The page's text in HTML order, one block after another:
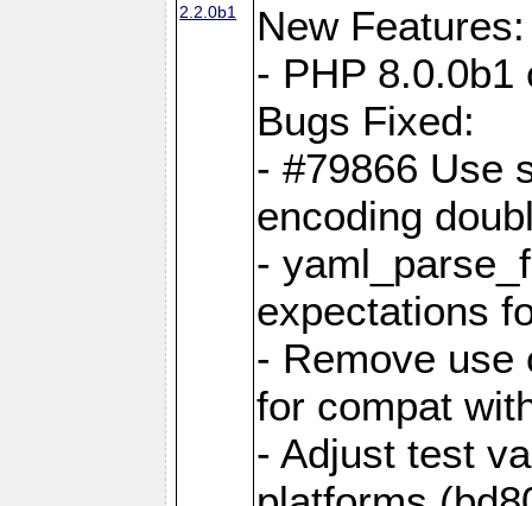
2.2.0b1
New Features:
- PHP 8.0.0b1
Bugs Fixed:
- #79866 Use
encoding
-
expectations
- Remove use
for compat
- Adjust test